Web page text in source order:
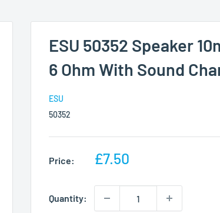
ESU 50352 Speaker
6 Ohm With Sound
ESU
50352
Price:
Sale
£7.50
Quantity: